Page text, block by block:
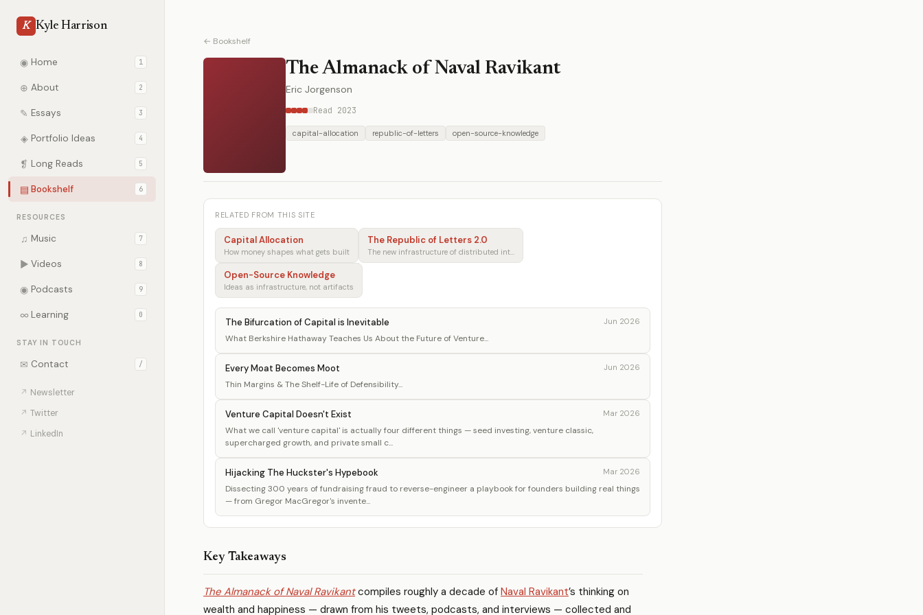
K Kyle Harrison
◉ Home 1
⊕ About 2
✎ Essays 3
◈ Portfolio Ideas 4
❡ Long Reads 5
▤ Bookshelf 6
RESOURCES
♫ Music 7
▶ Videos 8
◉ Podcasts 9
∞ Learning 0
STAY IN TOUCH
✉ Contact /
↗ Newsletter
↗ Twitter
↗ LinkedIn
← Bookshelf
The Almanack of Naval Ravikant
Eric Jorgenson
Read 2023
capital-allocation republic-of-letters open-source-knowledge
RELATED FROM THIS SITE
Capital Allocation
How money shapes what gets built
The Republic of Letters 2.0
The new infrastructure of distributed intellectual production
Open-Source Knowledge
Ideas as infrastructure, not artifacts
The Bifurcation of Capital is Inevitable Jun 2026
What Berkshire Hathaway Teaches Us About the Future of Venture...
Every Moat Becomes Moot Jun 2026
Thin Margins & The Shelf-Life of Defensibility...
Venture Capital Doesn't Exist Mar 2026
What we call 'venture capital' is actually four different things — seed investing, venture classic,
supercharged growth, and private small c...
Hijacking The Huckster's Hypebook Mar 2026
Dissecting 300 years of fundraising fraud to reverse-engineer a playbook for founders building real things
— from Gregor MacGregor's invente...
Key Takeaways
The Almanack of Naval Ravikantcompiles roughly a decade of Naval Ravikant’s thinking on
wealth and happiness — drawn from his tweets, podcasts, and interviews — collected and